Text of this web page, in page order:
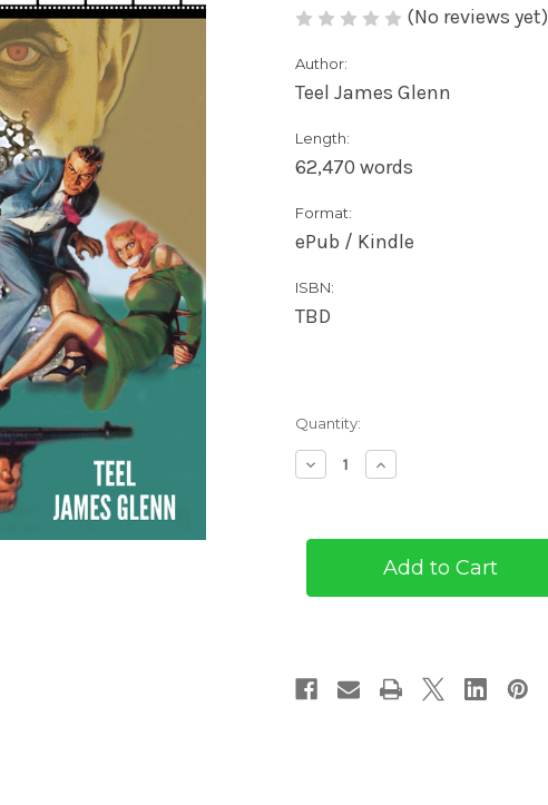
(No reviews yet)
Author:
Teel James Glenn
Length:
62,470 words
Format:
ePub / Kindle
ISBN:
TBD
Current
Quantity:
Decrease
Quantity
Well,
(eBook)
Increase
Quantity
Well,
My
(eBook)